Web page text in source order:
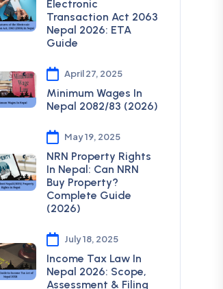
Electronic
Transaction Act 2063
Nepal 2026: ETA
Guide
April 27, 2025
Minimum Wages In
Nepal 2082/83 (2026)
May 19, 2025
NRN Property Rights
In Nepal: Can NRN
Buy Property?
Complete Guide
(2026)
July 18, 2025
Income Tax Law In
Nepal 2026: Scope,
Assessment & Filing